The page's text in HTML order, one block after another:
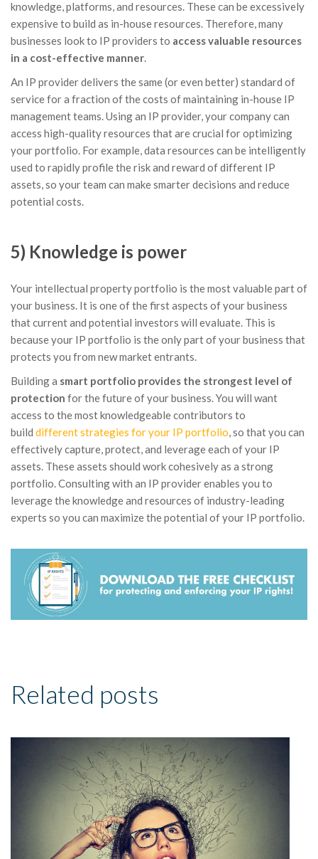
knowledge, platforms, and resources. These can be excessively
expensive to build as in-house resources. Therefore, many
businesses look to IP providers to access valuable resources
in a cost-effective manner.
An IP provider delivers the same (or even better) standard of
service for a fraction of the costs of maintaining in-house IP
management teams. Using an IP provider, your company can
access high-quality resources that are crucial for optimizing
your portfolio. For example, data resources can be intelligently
used to rapidly profile the risk and reward of different IP
assets, so your team can make smarter decisions and reduce
potential costs.
5) Knowledge is power
Your intellectual property portfolio is the most valuable part of
your business. It is one of the first aspects of your business
that current and potential investors will evaluate. This is
because your IP portfolio is the only part of your business that
protects you from new market entrants.
Building a smart portfolio provides the strongest level of
protection for the future of your business. You will want
access to the most knowledgeable contributors to
build different strategies for your IP portfolio, so that you can
effectively capture, protect, and leverage each of your IP
assets. These assets should work cohesively as a strong
portfolio. Consulting with an IP provider enables you to
leverage the knowledge and resources of industry-leading
experts so you can maximize the potential of your IP portfolio.
Related posts